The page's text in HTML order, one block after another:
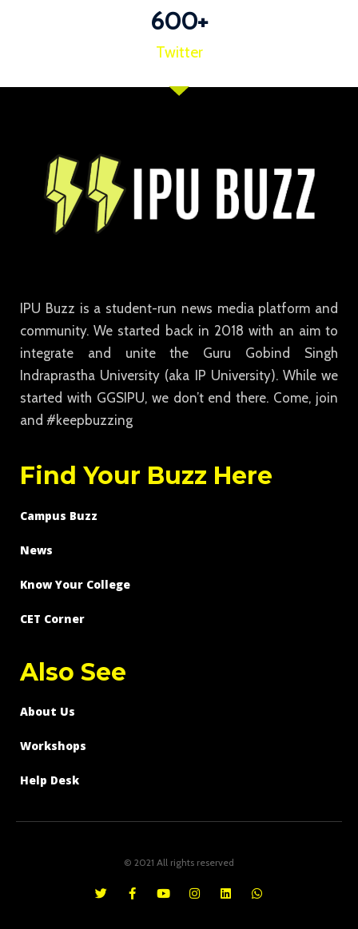
600+
Twitter
IPU Buzz is a student-run news media platform and
community. We started back in 2018 with an aim to
integrate and unite the Guru Gobind Singh
Indraprastha University (aka IP University). While we
started with GGSIPU, we don’t end there. Come, join
and #keepbuzzing
Find Your Buzz Here
Campus Buzz
News
Know Your College
CET Corner
Also See
About Us
Workshops
Help Desk
© 2021 All rights reserved